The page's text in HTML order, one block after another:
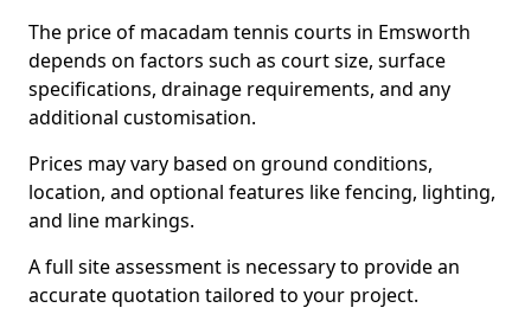
The price of macadam tennis courts in Emsworth
depends on factors such as court size, surface
specifications, drainage requirements, and any
additional customisation.
Prices may vary based on ground conditions,
location, and optional features like fencing, lighting,
and line markings.
A full site assessment is necessary to provide an
accurate quotation tailored to your project.